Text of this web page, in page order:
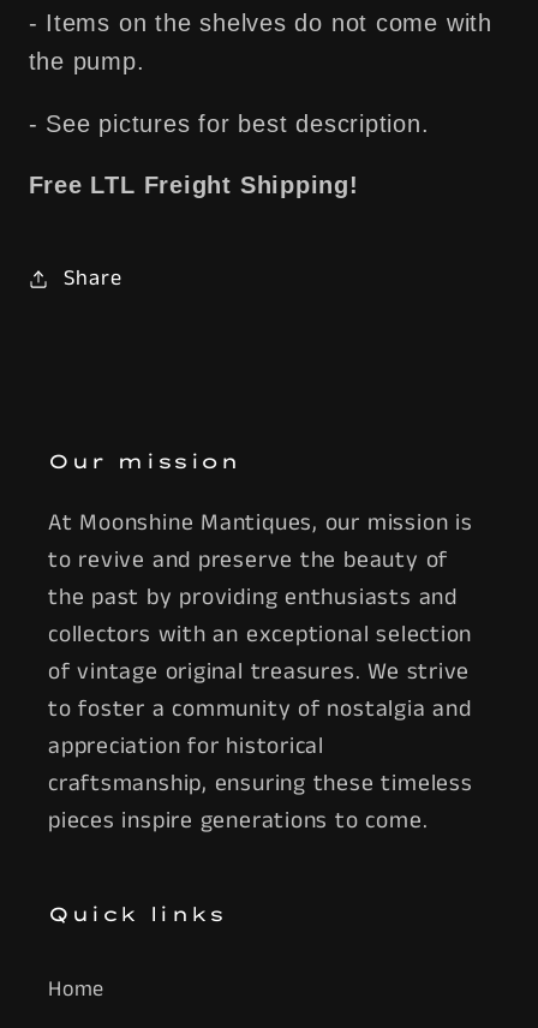
- Items on the shelves do not come with
the pump.
- See pictures for best description.
Free LTL Freight Shipping!
Share
Our mission
At Moonshine Mantiques, our mission is
to revive and preserve the beauty of
the past by providing enthusiasts and
collectors with an exceptional selection
of vintage original treasures. We strive
to foster a community of nostalgia and
appreciation for historical
craftsmanship, ensuring these timeless
pieces inspire generations to come.
Quick links
Home